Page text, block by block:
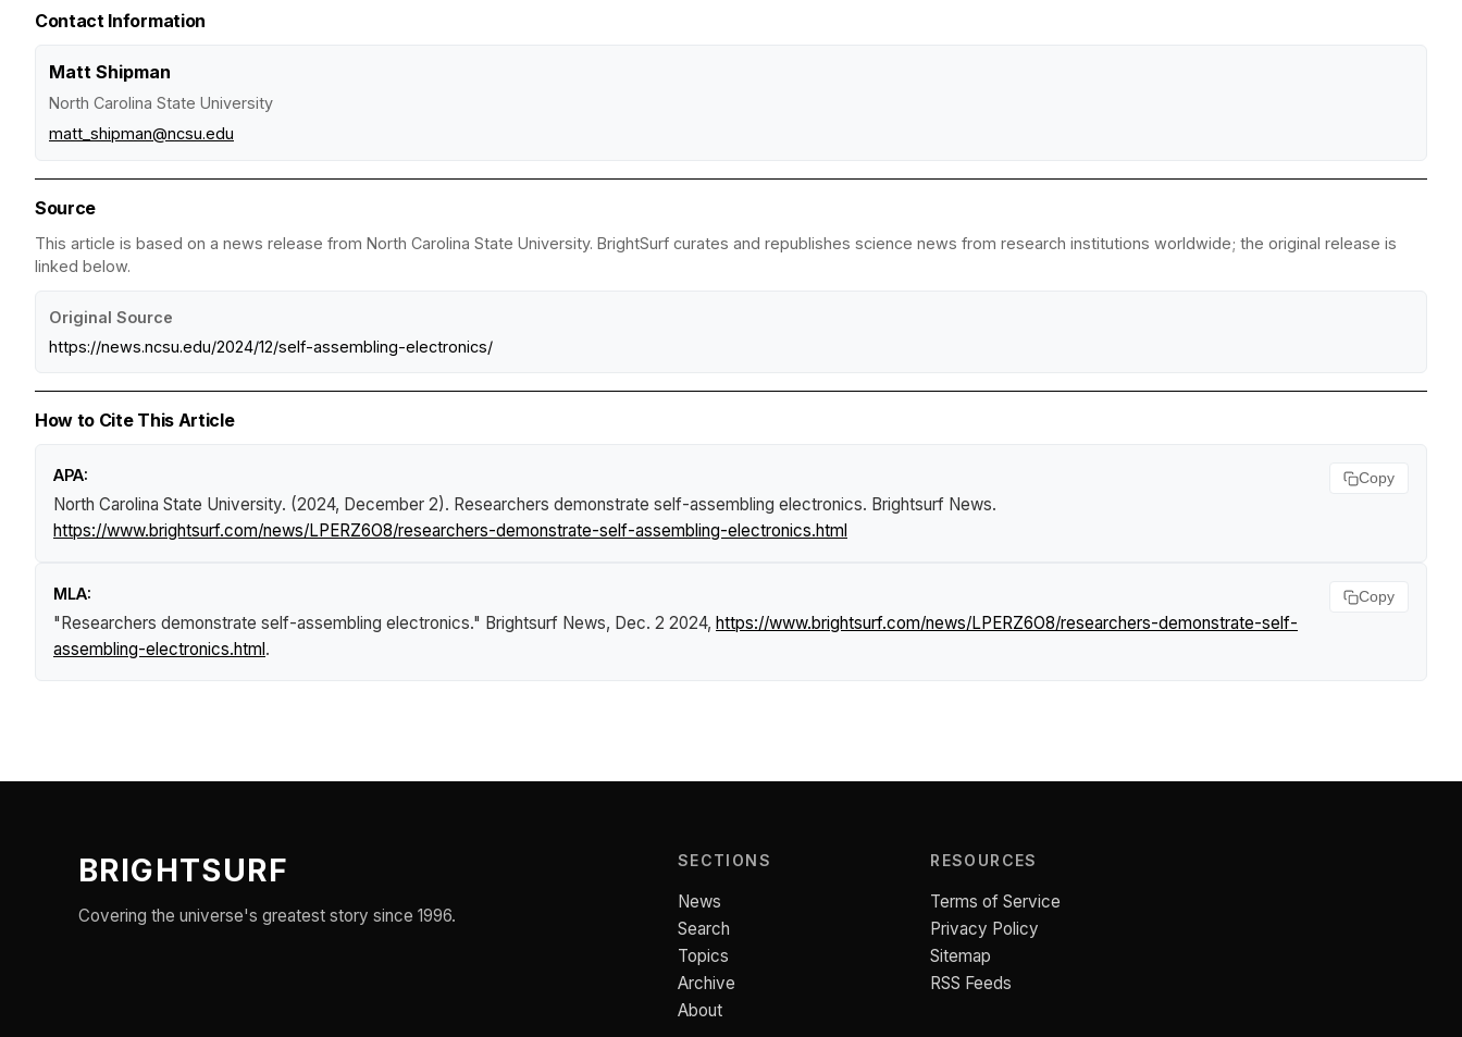
Contact Information
Matt Shipman
North Carolina State University
matt_shipman@ncsu.edu
Source
This article is based on a news release from North Carolina State University. BrightSurf curates and republishes science news from research institutions worldwide; the original release is
linked below.
Original Source
https://news.ncsu.edu/2024/12/self-assembling-electronics/
How to Cite This Article
APA:
North Carolina State University. (2024, December 2). Researchers demonstrate self-assembling electronics. Brightsurf News.
https://www.brightsurf.com/news/LPERZ6O8/researchers-demonstrate-self-assembling-electronics.html
Copy
MLA:
"Researchers demonstrate self-assembling electronics." Brightsurf News, Dec. 2 2024, https://www.brightsurf.com/news/LPERZ6O8/researchers-demonstrate-self-
assembling-electronics.html.
Copy
BRIGHTSURF
Covering the universe's greatest story since 1996.
SECTIONS
News
Search
Topics
Archive
About
RESOURCES
Terms of Service
Privacy Policy
Sitemap
RSS Feeds